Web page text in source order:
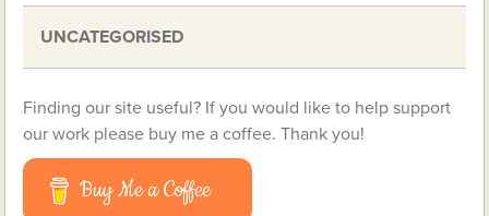
UNCATEGORISED
Finding our site useful? If you would like to help support
our work please buy me a coffee. Thank you!
Buy Me a Coffee